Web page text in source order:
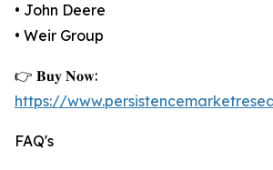
• John Deere
• Weir Group
👉 𝐁𝐮𝐲 𝐍𝐨𝐰:
https://
FAQ's